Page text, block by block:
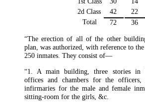
2d Class
42
22
Total
72 36
“The erection of all of the other
plan, was authorized, with reference to
250 inmates. They consist of—
“1. A main building, three stories in
offices and chambers for the officers,
infirmaries for the male and female
sitting-room for the girls, &c.